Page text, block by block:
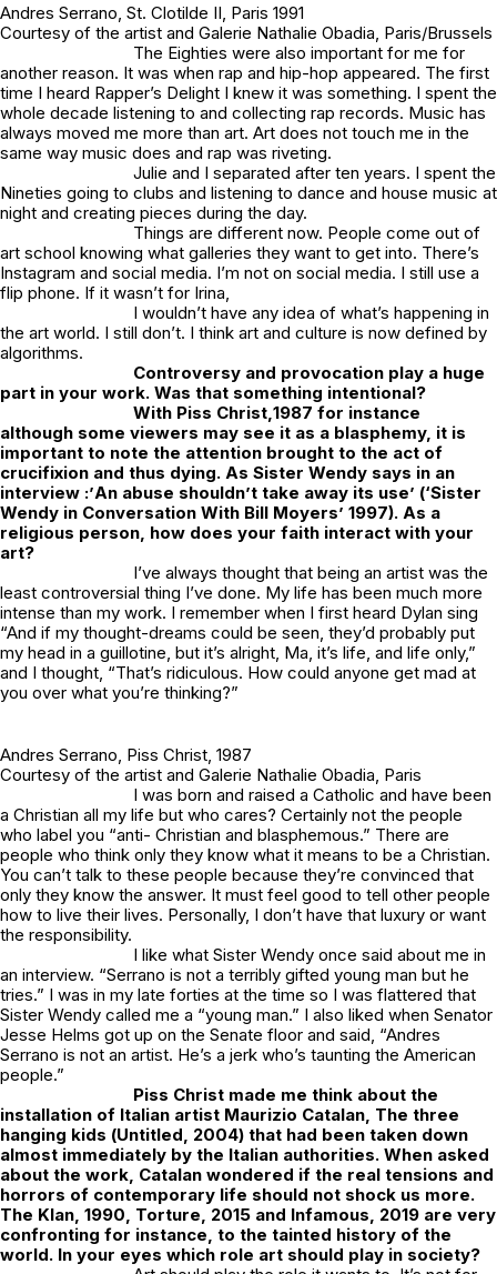
Andres Serrano, St. Clotilde II, Paris 1991
Courtesy of the artist and Galerie Nathalie Obadia, Paris/Brussels
The Eighties were also important for me for
another reason. It was when rap and hip-hop appeared. The first
time I heard Rapper’s Delight I knew it was something. I spent the
whole decade listening to and collecting rap records. Music has
always moved me more than art. Art does not touch me in the
same way music does and rap was riveting.
Julie and I separated after ten years. I spent the
Nineties going to clubs and listening to dance and house music at
night and creating pieces during the day.
Things are different now. People come out of
art school knowing what galleries they want to get into. There’s
Instagram and social media. I’m not on social media. I still use a
flip phone. If it wasn’t for Irina,
I wouldn’t have any idea of what’s happening in
the art world. I still don’t. I think art and culture is now defined by
algorithms.
Controversy and provocation play a huge
part in your work. Was that something intentional?
With Piss Christ,1987 for instance
although some viewers may see it as a blasphemy, it is
important to note the attention brought to the act of
crucifixion and thus dying. As Sister Wendy says in an
interview :’An abuse shouldn’t take away its use’ (‘Sister
Wendy in Conversation With Bill Moyers’ 1997). As a
religious person, how does your faith interact with your
art?
I’ve always thought that being an artist was the
least controversial thing I’ve done. My life has been much more
intense than my work. I remember when I first heard Dylan sing
“And if my thought-dreams could be seen, they’d probably put
my head in a guillotine, but it’s alright, Ma, it’s life, and life only,”
and I thought, “That’s ridiculous. How could anyone get mad at
you over what you’re thinking?”
Andres Serrano, Piss Christ, 1987
Courtesy of the artist and Galerie Nathalie Obadia, Paris
I was born and raised a Catholic and have been
a Christian all my life but who cares? Certainly not the people
who label you “anti- Christian and blasphemous.” There are
people who think only they know what it means to be a Christian.
You can’t talk to these people because they’re convinced that
only they know the answer. It must feel good to tell other people
how to live their lives. Personally, I don’t have that luxury or want
the responsibility.
I like what Sister Wendy once said about me in
an interview. “Serrano is not a terribly gifted young man but he
tries.” I was in my late forties at the time so I was flattered that
Sister Wendy called me a “young man.” I also liked when Senator
Jesse Helms got up on the Senate floor and said, “Andres
Serrano is not an artist. He’s a jerk who’s taunting the American
people.”
Piss Christ made me think about the
installation of Italian artist Maurizio Catalan, The three
hanging kids (Untitled, 2004) that had been taken down
almost immediately by the Italian authorities. When asked
about the work, Catalan wondered if the real tensions and
horrors of contemporary life should not shock us more.
The Klan, 1990, Torture, 2015 and Infamous, 2019 are very
confronting for instance, to the tainted history of the
world. In your eyes which role art should play in society?